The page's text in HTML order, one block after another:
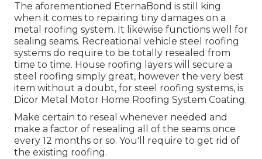
The aforementioned EternaBond is still king
when it comes to repairing tiny damages on a
metal roofing system. It likewise functions well for
sealing seams. Recreational vehicle steel roofing
systems do require to be totally resealed from
time to time. House roofing layers will secure a
steel roofing simply great, however the very best
item without a doubt, for steel roofing systems, is
Dicor Metal Motor Home Roofing System Coating.
Make certain to reseal whenever needed and
make a factor of resealing all of the seams once
every 12 months or so. You'll require to get rid of
the existing roofing.